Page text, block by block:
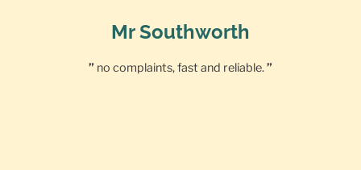
Mr Southworth
” no complaints, fast and reliable.”